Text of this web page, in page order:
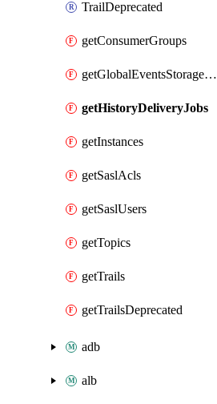
TrailDeprecated
getConsumerGroups
getGlobalEventsStorageRegion
getHistoryDeliveryJobs
getInstances
getSaslAcls
getSaslUsers
getTopics
getTrails
getTrailsDeprecated
adb
alb